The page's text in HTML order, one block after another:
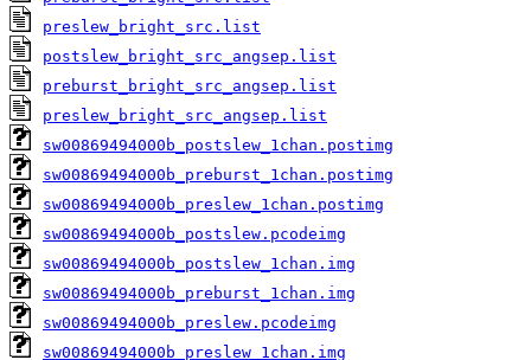
preslew_bright_src.list
postslew_bright_src_angsep.list
preburst_bright_src_angsep.list
preslew_bright_src_angsep.list
sw00869494000b_postslew_1chan.postimg
sw00869494000b_preburst_1chan.postimg
sw00869494000b_preslew_1chan.postimg
sw00869494000b_postslew.pcodeimg
sw00869494000b_postslew_1chan.img
sw00869494000b_preburst_1chan.img
sw00869494000b_preslew.pcodeimg
sw00869494000b_preslew_1chan.img